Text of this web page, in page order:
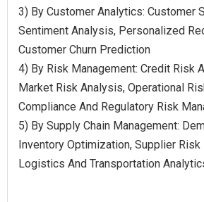
3) By Customer Analytics: Customer
Sentiment Analysis, Personalized
Customer Churn Prediction
4) By Risk Management: Credit Risk
Market Risk Analysis, Operational
Compliance And Regulatory Risk
5) By Supply Chain Management:
Inventory Optimization, Supplier Risk
Logistics And Transportation